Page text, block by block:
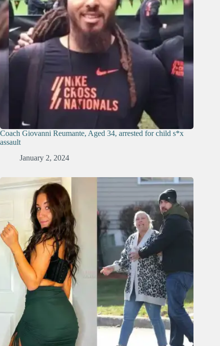
Coach Giovanni Reumante, Aged 34, arrested for child s*x
assault
January 2, 2024